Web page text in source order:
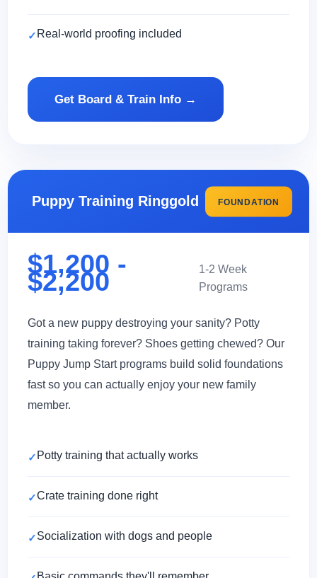
Real-world proofing included
Get Board & Train Info →
Puppy Training Ringgold FOUNDATION
$1,200 -
$2,200
1-2 Week
Programs
Got a new puppy destroying your sanity? Potty
training taking forever? Shoes getting chewed? Our
Puppy Jump Start programs build solid foundations
fast so you can actually enjoy your new family
member.
Potty training that actually works
Crate training done right
Socialization with dogs and people